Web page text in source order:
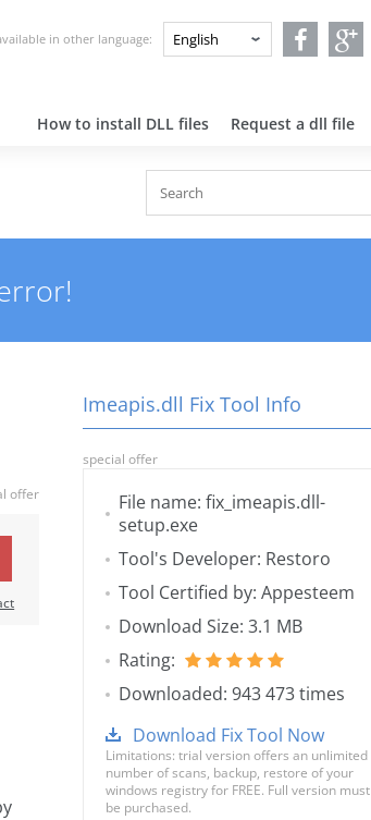
in other language:
How to install DLL files Request a dll file
offer
Imeapis.dll Fix Tool Info
special offer
File name: fix_imeapis.dll-
setup.exe
Tool's Developer: Restoro
Tool Certified by: Appesteem
Download Size: 3.1 MB
Rating:
Downloaded: 943 473 times
Download Fix Tool Now
Limitations: trial version offers an unlimited
number of scans, backup, restore of your
windows registry for FREE. Full version must
be purchased.